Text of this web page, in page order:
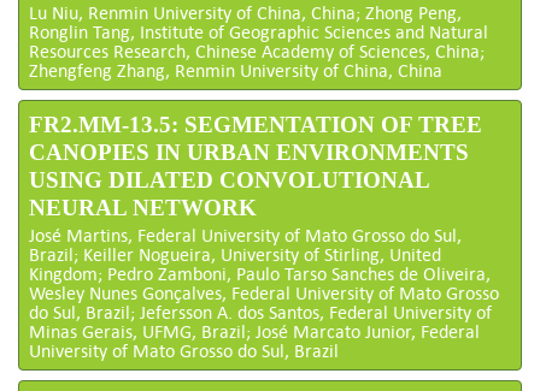
Lu Niu, Renmin University of China, China; Zhong Peng,
Ronglin Tang, Institute of Geographic Sciences and Natural
Resources Research, Chinese Academy of Sciences, China;
Zhengfeng Zhang, Renmin University of China, China
FR2.MM-13.5: SEGMENTATION OF TREE
CANOPIES IN URBAN ENVIRONMENTS
USING DILATED CONVOLUTIONAL
NEURAL NETWORK
José Martins, Federal University of Mato Grosso do Sul,
Brazil; Keiller Nogueira, University of Stirling, United
Kingdom; Pedro Zamboni, Paulo Tarso Sanches de Oliveira,
Wesley Nunes Gonçalves, Federal University of Mato Grosso
do Sul, Brazil; Jefersson A. dos Santos, Federal University of
Minas Gerais, UFMG, Brazil; José Marcato Junior, Federal
University of Mato Grosso do Sul, Brazil